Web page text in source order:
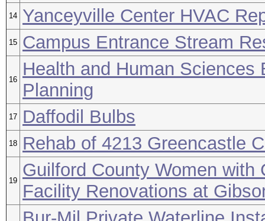
14 Yanceyville Center HVAC
15 Campus Entrance Stream
16
Health and Human Sciences
Planning
17 Daffodil Bulbs
18 Rehab of 4213 Greencastle
19
Guilford County Women with
Facility Renovations at